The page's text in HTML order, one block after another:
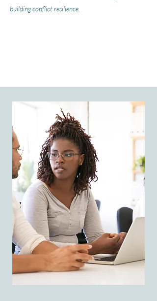
building conflict resilience.